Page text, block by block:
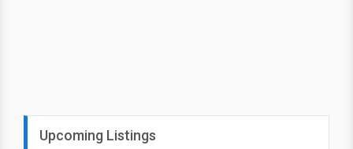
Upcoming Listings